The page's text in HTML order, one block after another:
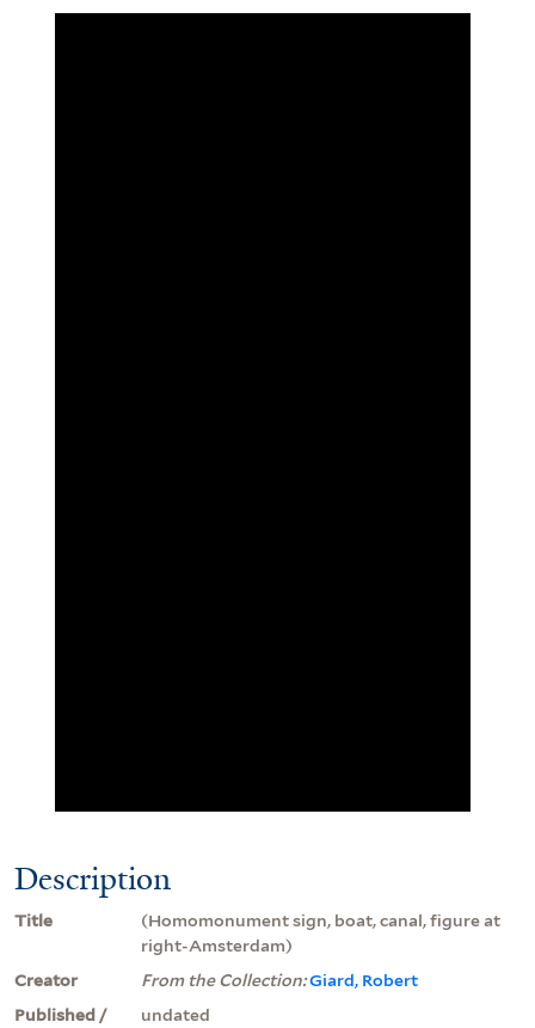
Description
Title
(Homomonument sign, boat, canal, figure at
right-Amsterdam)
Creator
From the Collection:Giard, Robert
Published /
undated